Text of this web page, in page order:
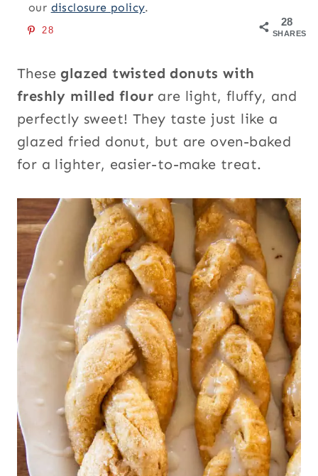
our disclosure policy.
28
SHARES
28
These glazed twisted donuts with
freshly milled flour are light, fluffy, and
perfectly sweet! They taste just like a
glazed fried donut, but are oven-baked
for a lighter, easier-to-make treat.